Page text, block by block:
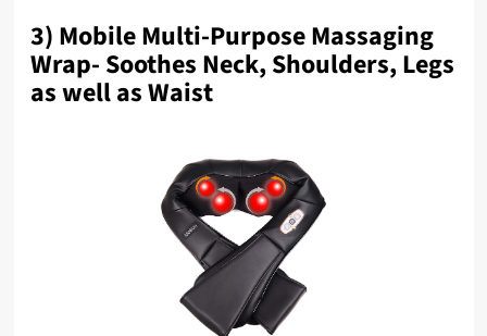
3) Mobile Multi-Purpose Massaging
Wrap- Soothes Neck, Shoulders, Legs
as well as Waist